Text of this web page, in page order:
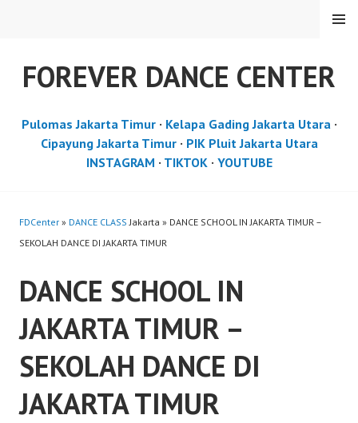
FOREVER DANCE CENTER
MENU
Pulomas Jakarta Timur· Kelapa Gading Jakarta Utara·
Cipayung Jakarta Timur· PIK Pluit Jakarta Utara
INSTAGRAM · TIKTOK· YOUTUBE
FDCenter » DANCE CLASS Jakarta » DANCE SCHOOL IN JAKARTA TIMUR –
SEKOLAH DANCE DI JAKARTA TIMUR
DANCE SCHOOL IN
JAKARTA TIMUR –
SEKOLAH DANCE DI
JAKARTA TIMUR